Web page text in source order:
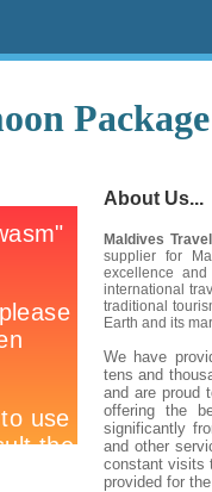
Package
About Us...
Maldives
supplier for
excellence
international
traditional
Earth and its
We have
tens and
and are proud
offering the
significantly
and other
constant visits
provided for